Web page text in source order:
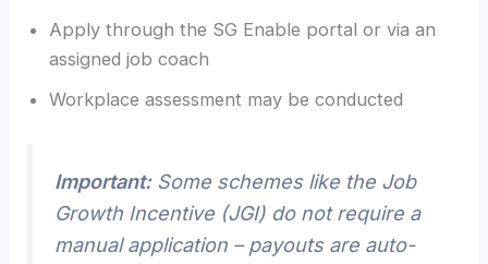
Apply through the SG Enable portal or via an
assigned job coach
Workplace assessment may be conducted
Important:Some schemes like the Job
Growth Incentive (JGI) do not require a
manual application – payouts are auto-